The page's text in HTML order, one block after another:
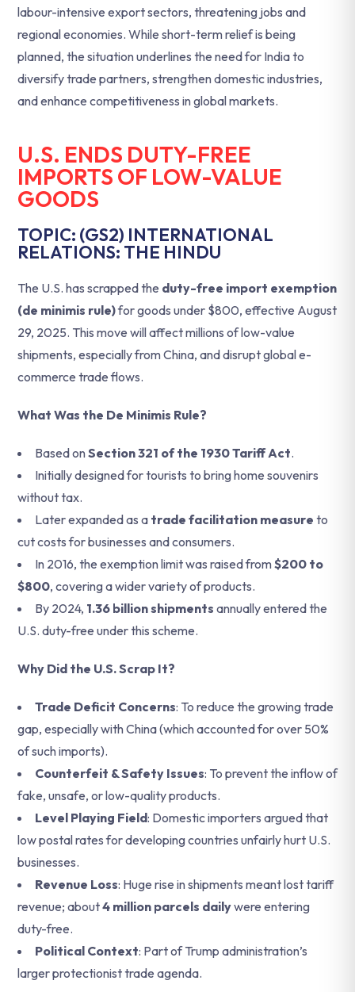
labour-intensive export sectors, threatening jobs and
regional economies. While short-term relief is being
planned, the situation underlines the need for India to
diversify trade partners, strengthen domestic industries,
and enhance competitiveness in global markets.
U.S. ENDS DUTY-FREE
IMPORTS OF LOW-VALUE
GOODS
TOPIC: (GS2) INTERNATIONAL
RELATIONS: THE HINDU
The U.S. has scrapped the duty-free import exemption
(de minimis rule)for goods under $800, effective August
29, 2025. This move will affect millions of low-value
shipments, especially from China, and disrupt global e-
commerce trade flows.
What Was the De Minimis Rule?
Based onSection 321 of the 1930 Tariff Act.
Initially designed for tourists to bring home souvenirs
without tax.
Later expanded as a trade facilitation measure to
cut costs for businesses and consumers.
In 2016, the exemption limit was raised from$200 to
$800, covering a wider variety of products.
By 2024, 1.36 billion shipments annually entered the
U.S. duty-free under this scheme.
Why Did the U.S. Scrap It?
Trade Deficit Concerns: To reduce the growing trade
gap, especially with China (which accounted for over 50%
of such imports).
Counterfeit & Safety Issues: To prevent the inflow of
fake, unsafe, or low-quality products.
Level Playing Field: Domestic importers argued that
low postal rates for developing countries unfairly hurt U.S.
businesses.
Revenue Loss: Huge rise in shipments meant lost tariff
revenue; about4 million parcels dailywere entering
duty-free.
Political Context: Part of Trump administration’s
larger protectionist trade agenda.